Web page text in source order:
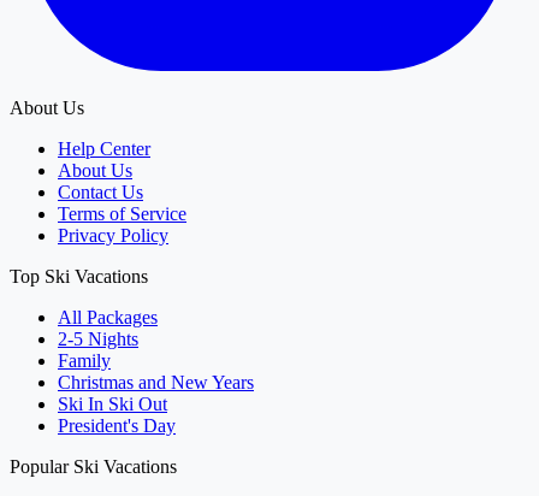
About Us
Help Center
About Us
Contact Us
Terms of Service
Privacy Policy
Top Ski Vacations
All Packages
2-5 Nights
Family
Christmas and New Years
Ski In Ski Out
President's Day
Popular Ski Vacations